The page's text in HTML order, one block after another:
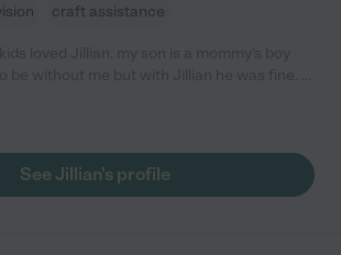
craft assistance
to anyone that wants a very sweet and
See Jillian's profile